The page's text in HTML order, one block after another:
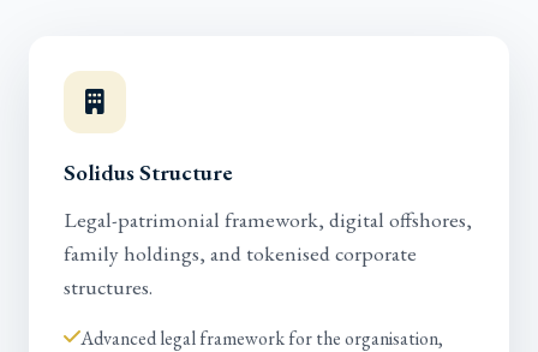
Solidus Structure
Legal-patrimonial framework, digital offshores,
family holdings, and tokenised corporate
structures.
Advanced legal framework for the organisation,